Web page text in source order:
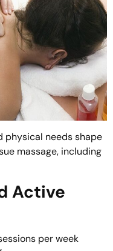
physical needs shape
massage, including
Active
per week